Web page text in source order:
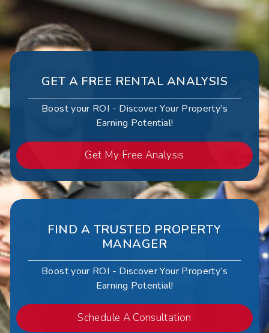
GET A FREE RENTAL ANALYSIS
Boost your ROI - Discover Your Property’s
Earning Potential!
Get My Free Analysis
FIND A TRUSTED PROPERTY
MANAGER
Boost your ROI - Discover Your Property’s
Earning Potential!
Schedule A Consultation